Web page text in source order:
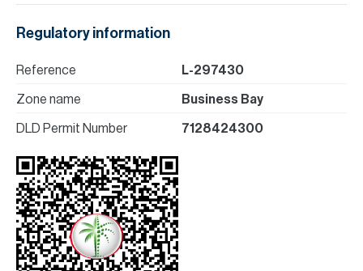
Regulatory information
Reference L-297430
Zone name Business Bay
DLD Permit Number 7128424300